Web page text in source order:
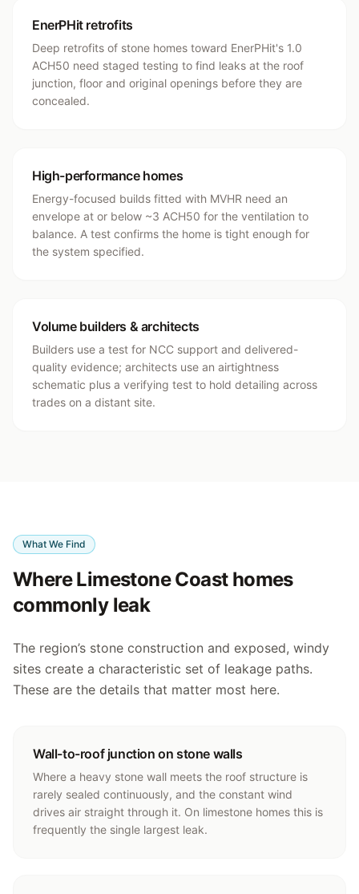
EnerPHit retrofits
Deep retrofits of stone homes toward EnerPHit's 1.0
ACH50 need staged testing to find leaks at the roof
junction, floor and original openings before they are
concealed.
High-performance homes
Energy-focused builds fitted with MVHR need an
envelope at or below ~3 ACH50 for the ventilation to
balance. A test confirms the home is tight enough for
the system specified.
Volume builders & architects
Builders use a test for NCC support and delivered-
quality evidence; architects use an airtightness
schematic plus a verifying test to hold detailing across
trades on a distant site.
What We Find
Where Limestone Coast homes
commonly leak
The region’s stone construction and exposed, windy
sites create a characteristic set of leakage paths.
These are the details that matter most here.
Wall-to-roof junction on stone walls
Where a heavy stone wall meets the roof structure is
rarely sealed continuously, and the constant wind
drives air straight through it. On limestone homes this is
frequently the single largest leak.